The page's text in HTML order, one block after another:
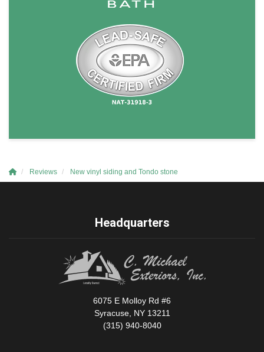
Reviews New vinyl siding and Tondo stone
Headquarters
6075 E Molloy Rd #6
Syracuse, NY 13211
(315) 940-8040